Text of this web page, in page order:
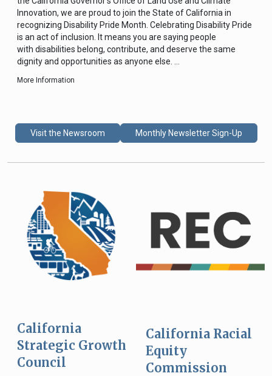
Innovation, we are proud to join the State of California in
recognizing Disability Pride Month. Celebrating Disability Pride
is an act of inclusion. It means you are saying people
with disabilities belong, contribute, and deserve the same
dignity and opportunities as anyone else. …
More Information
Visit the Newsroom Monthly Newsletter Sign-Up
California
Strategic Growth
Council
California Racial
Equity
Commission